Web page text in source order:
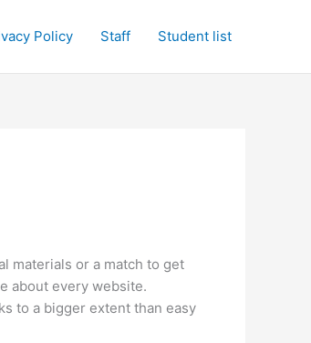
Policy Staff Student list
materials or a match to get
about every website.
to a bigger extent than easy